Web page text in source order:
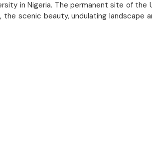
in Nigeria. The permanent site of the
scenic beauty, undulating